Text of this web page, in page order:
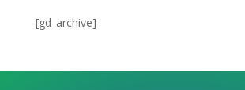
[gd_archive]